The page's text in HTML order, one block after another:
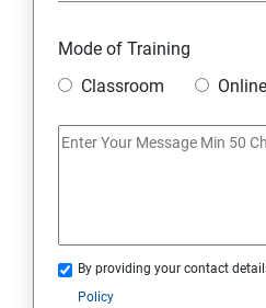
Mode of Training
Classroom
Online
By providing your contact
Policy